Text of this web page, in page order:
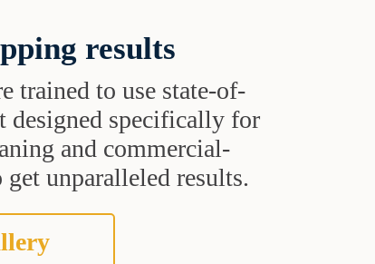
results
trained to use state-of-
designed specifically for
and commercial-
get unparalleled results.